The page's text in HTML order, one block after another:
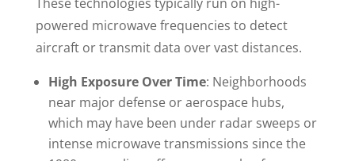
These technologies typically run on high-
powered microwave frequencies to detect
aircraft or transmit data over vast distances.
High Exposure Over Time: Neighborhoods
near major defense or aerospace hubs,
which may have been under radar sweeps or
intense microwave transmissions since the